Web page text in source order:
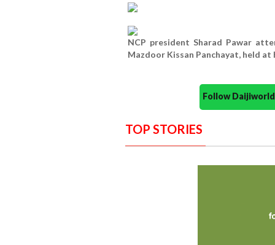
NCP president Sharad Pawar
Mazdoor Kissan Panchayat, held
Follow
TOP STORIES